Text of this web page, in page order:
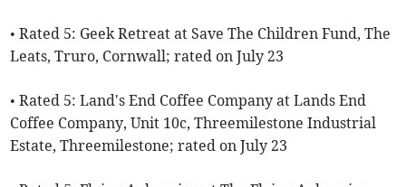
• Rated 5: Geek Retreat at Save The Children Fund, The
Leats, Truro, Cornwall; rated on July 23
• Rated 5: Land's End Coffee Company at Lands End
Coffee Company, Unit 10c, Threemilestone Industrial
Estate, Threemilestone; rated on July 23